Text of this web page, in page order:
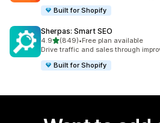
Built for Shopify
Sherpas: Smart SEO
4.9out of 5 stars
(849)
849 total reviews
•Free plan available
Drive traffic and sales through
Built for Shopify